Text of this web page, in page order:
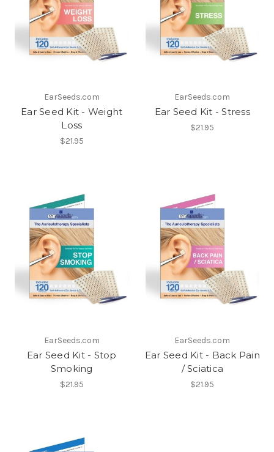
EarSeeds.com
Ear Seed Kit - Weight
Loss
$21.95
EarSeeds.com
Ear Seed Kit - Stress
$21.95
EarSeeds.com
Ear Seed Kit - Stop
Smoking
$21.95
EarSeeds.com
Ear Seed Kit - Back Pain
/ Sciatica
$21.95